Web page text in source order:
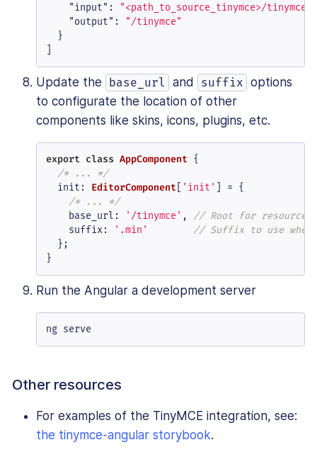
"input" : "<path_to_source_tinymce>/tinymce"
"output" :
"/tinymce"
}
]
Update the base_url and suffix options
to configurate the location of other
components like skins, icons, plugins, etc.
export class AppComponent {
/* ... */
init : EditorComponent[ 'init' ] = {
/* ... */
base_url : '/tinymce' , // Root for resources
suffix: '.min'
// Suffix to use when
  };
}
Run the Angular a development server
ng serve
Other resources
For examples of the TinyMCE integration, see:
the tinymce-angular storybook.